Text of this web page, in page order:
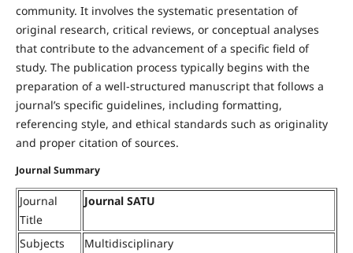
community. It involves the systematic presentation of
original research, critical reviews, or conceptual analyses
that contribute to the advancement of a specific field of
study. The publication process typically begins with the
preparation of a well-structured manuscript that follows a
journal’s specific guidelines, including formatting,
referencing style, and ethical standards such as originality
and proper citation of sources.
Journal Summary
Journal
Title
Journal SATU
Subjects
Multidisciplinary